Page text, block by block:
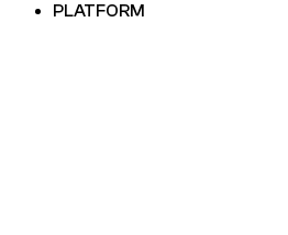
PLATFORM